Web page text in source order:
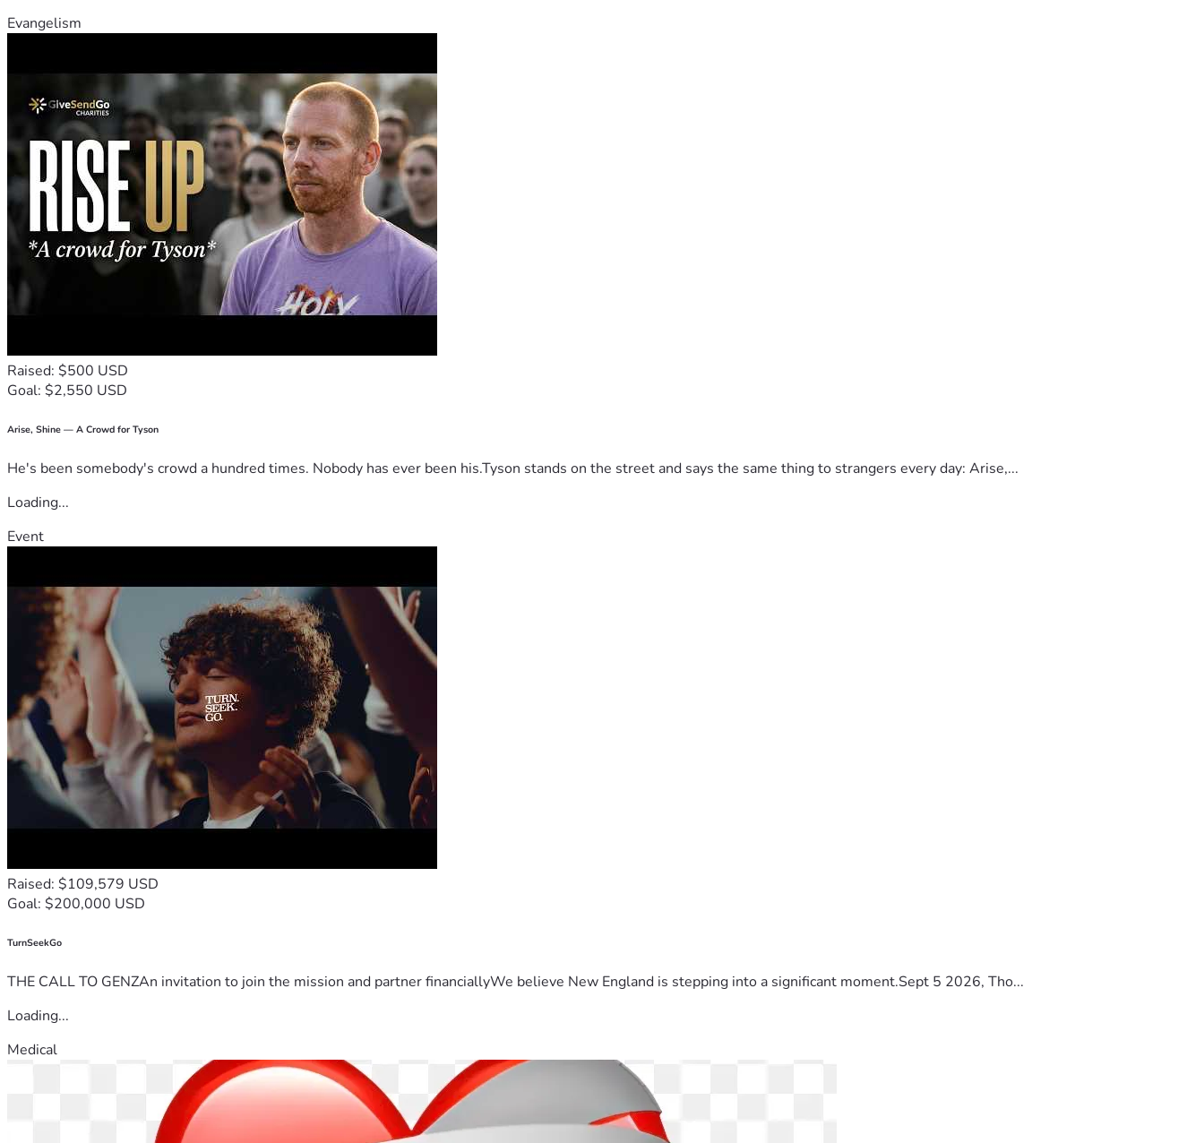
Evangelism
Raised: $500 USD
Goal: $2,550 USD
Arise, Shine — A Crowd for Tyson
He's been somebody's crowd a hundred times. Nobody has ever been his.Tyson stands on the street and says the same thing to strangers every day: Arise,...
Loading...
Event
Raised: $109,579 USD
Goal: $200,000 USD
TurnSeekGo
THE CALL TO GENZAn invitation to join the mission and partner financiallyWe believe New England is stepping into a significant moment.Sept 5 2026, Tho...
Loading...
Medical